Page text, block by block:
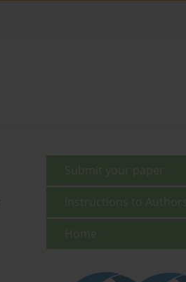
Submit your paper
Instructions to Authors
Home